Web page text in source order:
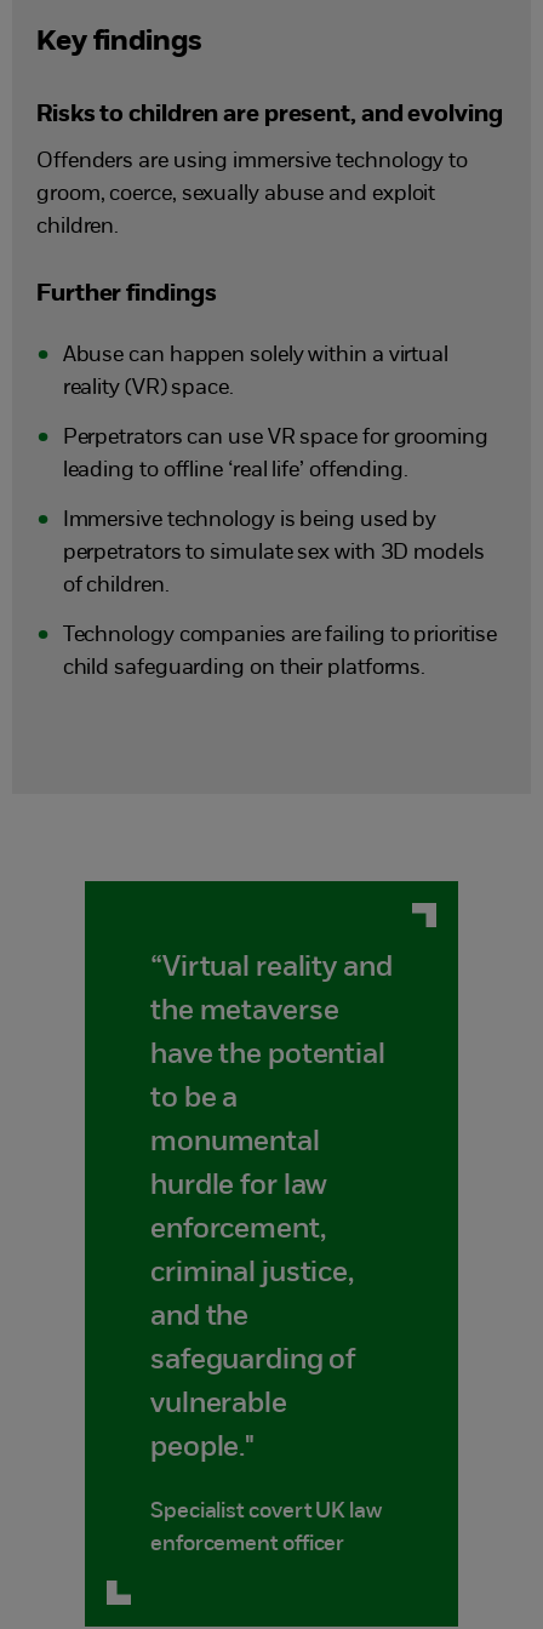
Key findings
Risks to children are present, and evolving
Offenders are using immersive technology to
groom, coerce, sexually abuse and exploit
children.
Further findings
Abuse can happen solely within a virtual
reality (VR) space.
Perpetrators can use VR space for grooming
leading to offline ‘real life’ offending.
Immersive technology is being used by
perpetrators to simulate sex with 3D models
of children.
Technology companies are failing to prioritise
child safeguarding on their platforms.
“Virtual reality and
the metaverse
have the potential
to be a
monumental
hurdle for law
enforcement,
criminal justice,
and the
safeguarding of
vulnerable
people."
Specialist covert UK law
enforcement officer